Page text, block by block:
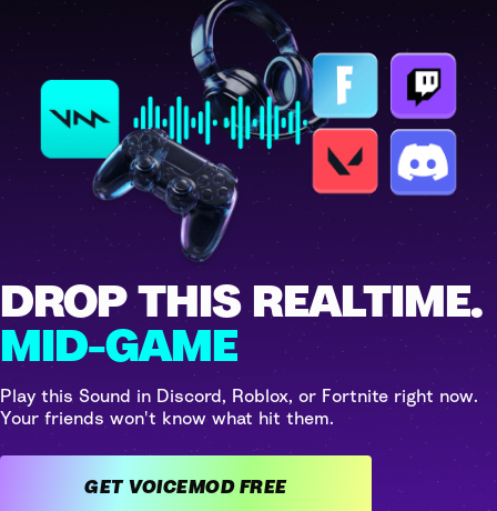
DROP THIS REALTIME.
MID-GAME
Play this Sound in Discord, Roblox, or Fortnite right now.
Your friends won't know what hit them.
GET VOICEMOD FREE